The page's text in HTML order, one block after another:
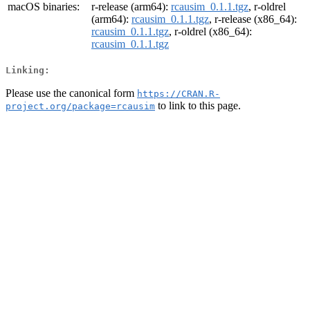
macOS binaries:
r-release (arm64): rcausim_0.1.1.tgz, r-oldrel
(arm64): rcausim_0.1.1.tgz, r-release (x86_64):
rcausim_0.1.1.tgz, r-oldrel (x86_64):
rcausim_0.1.1.tgz
Linking:
Please use the canonical form https://CRAN.R-
project.org/package=rcausim to link to this page.